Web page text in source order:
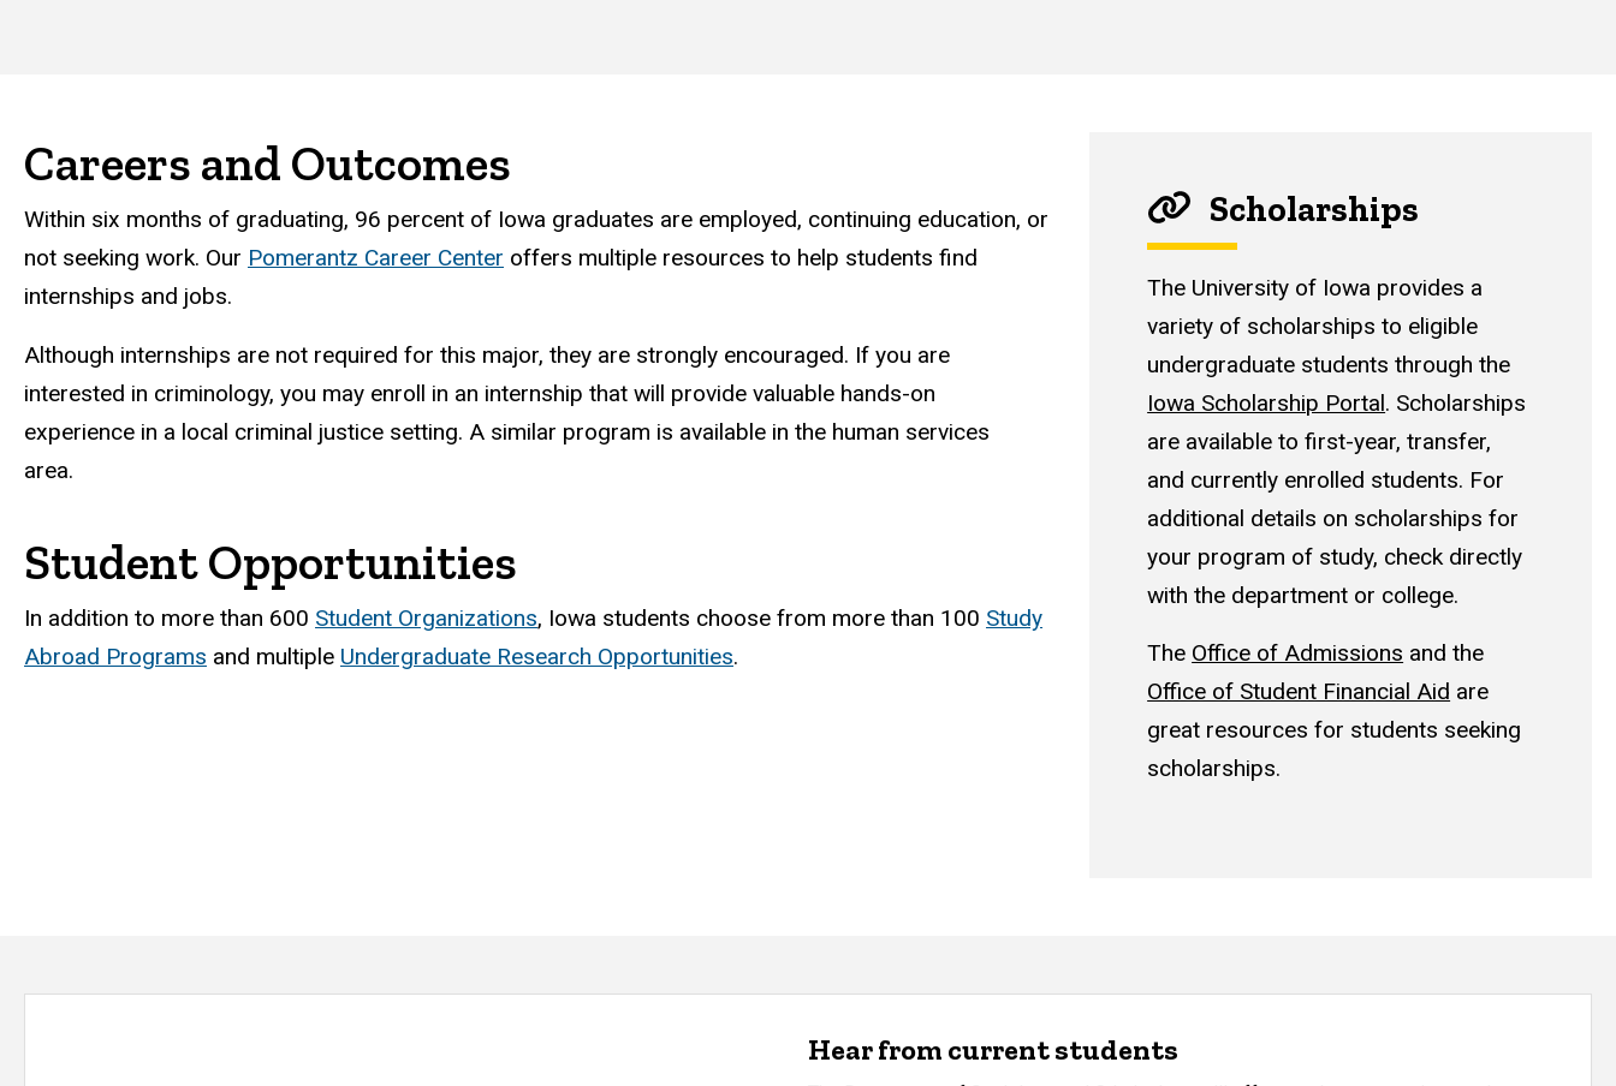
Careers and Outcomes
Within six months of graduating, 96 percent of Iowa graduates are employed, continuing education, or
not seeking work. Our Pomerantz Career Center offers multiple resources to help students find
internships and jobs.
Although internships are not required for this major, they are strongly encouraged. If you are
interested in criminology, you may enroll in an internship that will provide valuable hands-on
experience in a local criminal justice setting. A similar program is available in the human services
area.
Student Opportunities
In addition to more than 600 Student Organizations, Iowa students choose from more than 100 Study
Abroad Programs and multiple Undergraduate Research Opportunities.
Scholarships
The University of Iowa provides a
variety of scholarships to eligible
undergraduate students through the
Iowa Scholarship Portal. Scholarships
are available to first-year, transfer,
and currently enrolled students. For
additional details on scholarships for
your program of study, check directly
with the department or college.
The Office of Admissions and the
Office of Student Financial Aid are
great resources for students seeking
scholarships.
Hear from current students